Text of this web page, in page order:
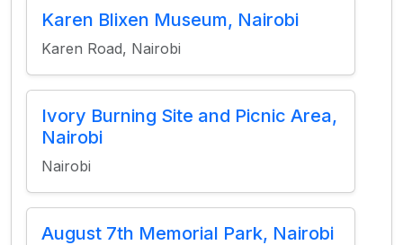
Karen Blixen Museum, Nairobi
Karen Road, Nairobi
Ivory Burning Site and Picnic Area,
Nairobi
Nairobi
August 7th Memorial Park, Nairobi